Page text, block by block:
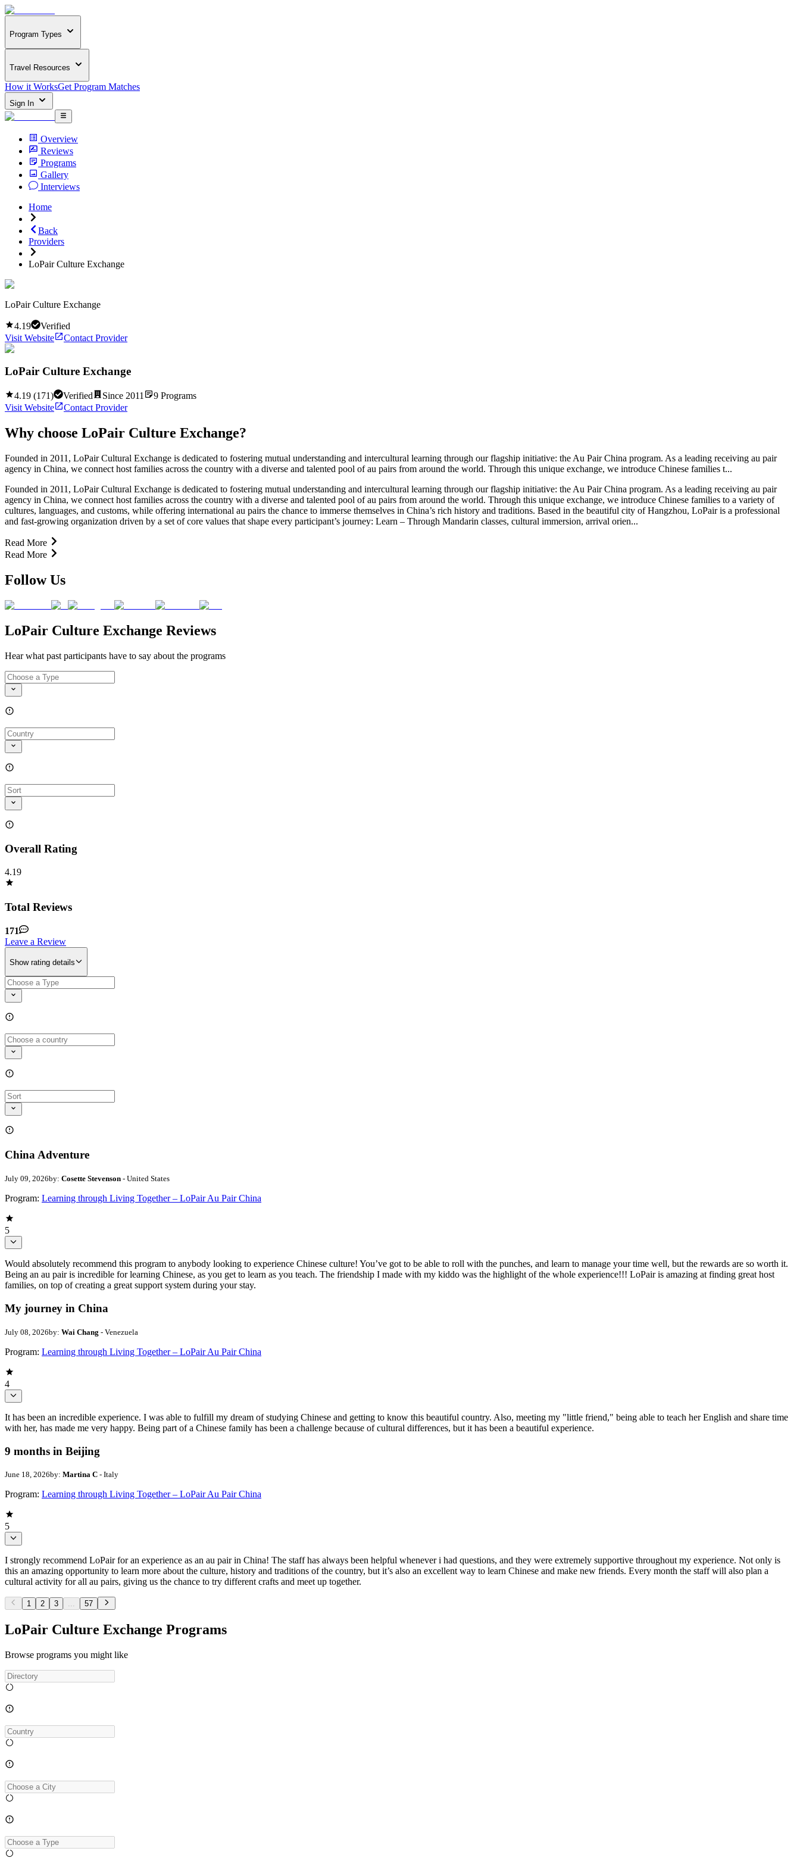
Program Types
Travel Resources
How it WorksGet Program Matches
Sign In
Overview
Reviews
Programs
Gallery
Interviews
Home
Back
Providers
LoPair Culture Exchange
LoPair Culture Exchange
4.19
Verified
Visit Website
Contact Provider
LoPair Culture Exchange
4.19 (171) Verified Since 2011 9 Programs
Visit Website
Contact Provider
Why choose LoPair Culture Exchange?
Founded in 2011, LoPair Cultural Exchange is dedicated to fostering mutual understanding and intercultural learning through our flagship initiative: the Au Pair China program. As a leading receiving au pair
agency in China, we connect host families across the country with a diverse and talented pool of au pairs from around the world. Through this unique exchange, we introduce Chinese families t...
Founded in 2011, LoPair Cultural Exchange is dedicated to fostering mutual understanding and intercultural learning through our flagship initiative: the Au Pair China program. As a leading receiving au pair
agency in China, we connect host families across the country with a diverse and talented pool of au pairs from around the world. Through this unique exchange, we introduce Chinese families to a variety of
cultures, languages, and customs, while offering international au pairs the chance to immerse themselves in China’s rich history and traditions. Based in the beautiful city of Hangzhou, LoPair is a professional
and fast-growing organization driven by a set of core values that shape every participant’s journey: Learn – Through Mandarin classes, cultural immersion, arrival orien...
Read More
Read More
Follow Us
LoPair Culture Exchange Reviews
Hear what past participants have to say about the programs
Overall Rating
4.19
Total Reviews
171
Leave a Review
Show rating details
China Adventure
July 09, 2026by: Cosette Stevenson - United States
Program: Learning through Living Together – LoPair Au Pair China
5
Would absolutely recommend this program to anybody looking to experience Chinese culture! You’ve got to be able to roll with the punches, and learn to manage your time well, but the rewards are so worth it.
Being an au pair is incredible for learning Chinese, as you get to learn as you teach. The friendship I made with my kiddo was the highlight of the whole experience!!! LoPair is amazing at finding great host
families, on top of creating a great support system during your stay.
My journey in China
July 08, 2026by: Wai Chang - Venezuela
Program: Learning through Living Together – LoPair Au Pair China
4
It has been an incredible experience. I was able to fulfill my dream of studying Chinese and getting to know this beautiful country. Also, meeting my "little friend," being able to teach her English and share time
with her, has made me very happy. Being part of a Chinese family has been a challenge because of cultural differences, but it has been a beautiful experience.
9 months in Beijing
June 18, 2026by: Martina C - Italy
Program: Learning through Living Together – LoPair Au Pair China
5
I strongly recommend LoPair for an experience as an au pair in China! The staff has always been helpful whenever i had questions, and they were extremely supportive throughout my experience. Not only is
this an amazing opportunity to learn more about the culture, history and traditions of the country, but it’s also an excellent way to learn Chinese and make new friends. Every month the staff will also plan a
cultural activity for all au pairs, giving us the chance to try different crafts and meet up together.
1 2 3 57
LoPair Culture Exchange Programs
Browse programs you might like